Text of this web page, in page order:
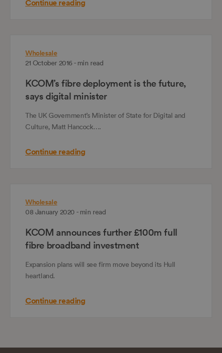
Continue reading
Wholesale
21 October 2016 - min read
KCOM’s fibre deployment is the future,
says digital minister
The UK Government’s Minister of State for Digital and
Culture, Matt Hancock….
Continue reading
Wholesale
08 January 2020 - min read
KCOM announces further £100m full
fibre broadband investment
Expansion plans will see firm move beyond its Hull
heartland.
Continue reading